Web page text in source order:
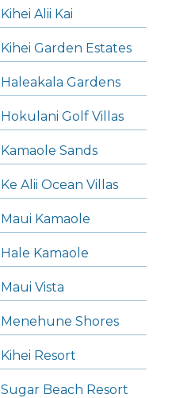
Kihei Alii Kai
Kihei Garden Estates
Haleakala Gardens
Hokulani Golf Villas
Kamaole Sands
Ke Alii Ocean Villas
Maui Kamaole
Hale Kamaole
Maui Vista
Menehune Shores
Kihei Resort
Sugar Beach Resort